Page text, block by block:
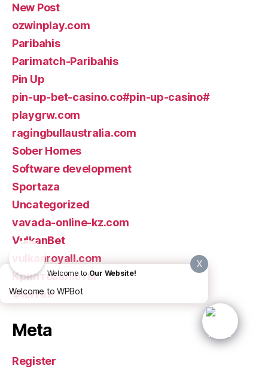
New Post
ozwinplay.com
Paribahis
Parimatch-Paribahis
Pin Up
pin-up-bet-casino.co#pin-up-casino#
playgrw.com
ragingbullaustralia.com
Sober Homes
Software development
Sportaza
Uncategorized
vavada-online-kz.com
VulkanBet
vulkanroyall.com
Криптовалюты
Финтех
Meta
Register
X
Welcome to Our Website!
Welcome to WPBot